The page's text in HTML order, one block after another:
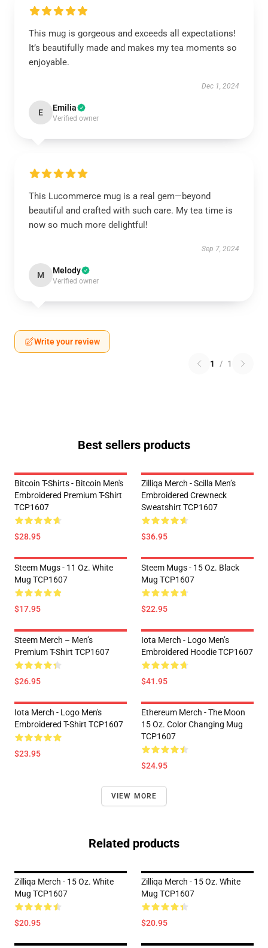
This mug is gorgeous and exceeds all expectations!
It’s beautifully made and makes my tea moments so
enjoyable.
Dec 1, 2024
E Emilia
Verified owner
This Lucommerce mug is a real gem—beyond
beautiful and crafted with such care. My tea time is
now so much more delightful!
Sep 7, 2024
M Melody
Verified owner
Write your review
1 / 1
Best sellers products
Bitcoin T-Shirts - Bitcoin Men's
Embroidered Premium T-Shirt
TCP1607
$28.95
Zilliqa Merch - Scilla Men’s
Embroidered Crewneck
Sweatshirt TCP1607
$36.95
Steem Mugs - 11 Oz. White
Mug TCP1607
$17.95
Steem Mugs - 15 Oz. Black
Mug TCP1607
$22.95
Steem Merch – Men’s
Premium T-Shirt TCP1607
$26.95
Iota Merch - Logo Men’s
Embroidered Hoodie TCP1607
$41.95
Iota Merch - Logo Men's
Embroidered T-Shirt TCP1607
$23.95
Ethereum Merch - The Moon
15 Oz. Color Changing Mug
TCP1607
$24.95
VIEW MORE
Related products
Zilliqa Merch - 15 Oz. White
Mug TCP1607
$20.95
Zilliqa Merch - 15 Oz. White
Mug TCP1607
$20.95